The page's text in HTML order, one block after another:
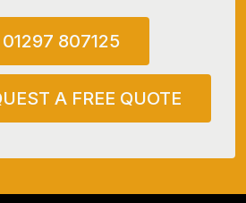
01297 807125
A FREE QUOTE